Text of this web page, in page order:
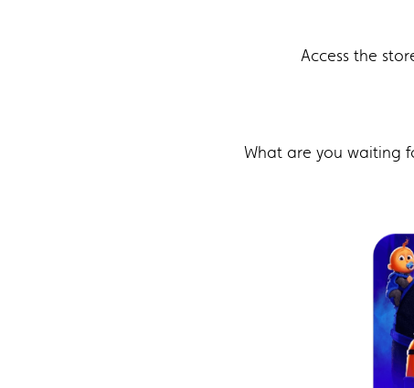
Access the
What are you waiting